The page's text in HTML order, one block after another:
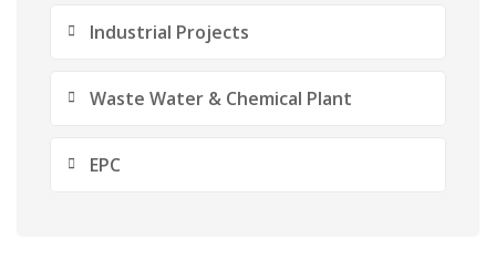
Industrial Projects
Waste Water & Chemical Plant
EPC